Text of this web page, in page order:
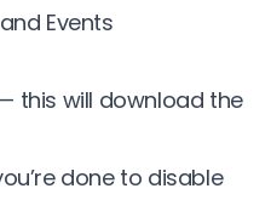
Events
this will download the
done to disable